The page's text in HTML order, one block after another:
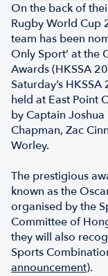
On the back of
Rugby World Cup
team has been
Only Sport’ at the
Awards (HKSSA
Saturday’s
held at East Point
by Captain
Chapman, Zac
Worley.
The prestigious
known as the
organised by the
Committee of
they will also
Sports
announcement).